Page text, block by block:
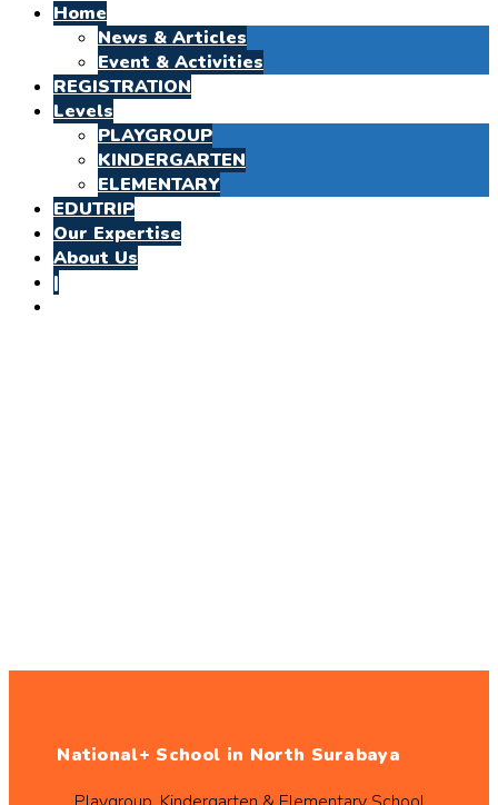
Home
News & Articles
Event & Activities
REGISTRATION
Levels
PLAYGROUP
KINDERGARTEN
ELEMENTARY
EDUTRIP
Our Expertise
About Us
|
National+ School in North Surabaya